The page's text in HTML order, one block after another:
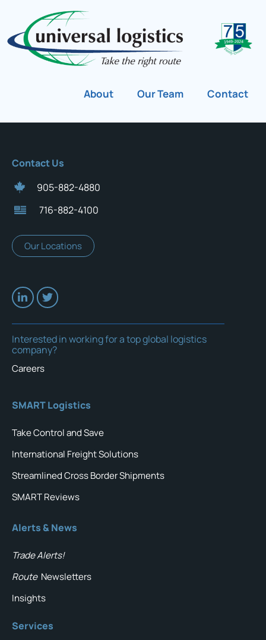
About Our Team Contact
Contact Us
905-882-4880
716-882-4100
Our Locations
Interested in working for a top global logistics
company?
Careers
SMART Logistics
Take Control and Save
International Freight Solutions
Streamlined Cross Border Shipments
SMART Reviews
Alerts & News
Trade Alerts!
Route Newsletters
Insights
Services